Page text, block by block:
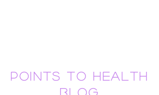
points to health
blog